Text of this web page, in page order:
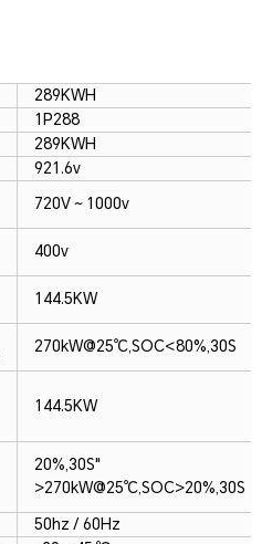
289KWH
1P288
289KWH
921.6v
720V ~ 1000v
400v
144.5KW
270kW@25℃,SOC<80%,30S
144.5KW
20%,30S"
>270kW@25℃,SOC>20%,30S
50hz / 60Hz